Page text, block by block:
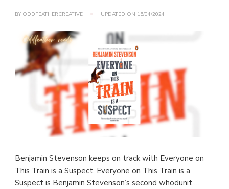
BY ODDFEATHERCREATIVE UPDATED ON 15/04/2024
Benjamin Stevenson keeps on track with Everyone on
This Train is a Suspect. Everyone on This Train is a
Suspect is Benjamin Stevenson’s second whodunit …